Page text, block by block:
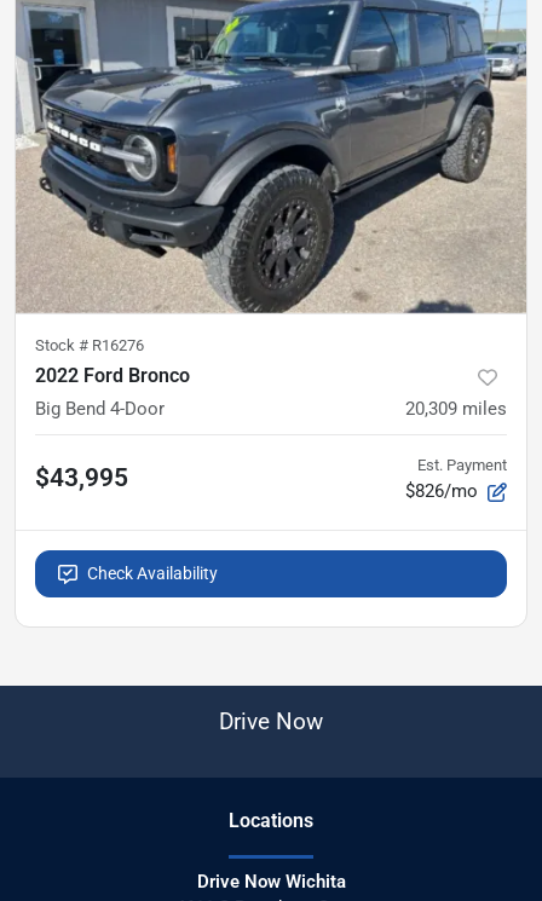
Stock # R16276
2022 Ford Bronco
Big Bend 4-Door 20,309 miles
$43,995 Est. Payment
$826/mo
Check Availability
Drive Now
Locations
Drive Now Wichita